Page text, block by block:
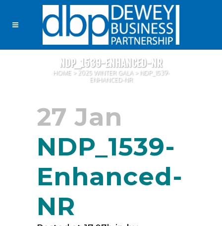
NDP_1539-ENHANCED-NR
HOME> 2025 WINTER GALA> NDP_1539-
ENHANCED-NR
27 Jan
NDP_1539-
Enhanced-
NR